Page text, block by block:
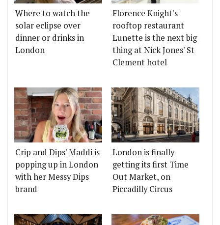
Where to watch the
solar eclipse over
dinner or drinks in
London
Florence Knight's
rooftop restaurant
Lunette is the next big
thing at Nick Jones' St
Clement hotel
Crip and Dips' Maddi is
popping up in London
with her Messy Dips
brand
London is finally
getting its first Time
Out Market, on
Piccadilly Circus